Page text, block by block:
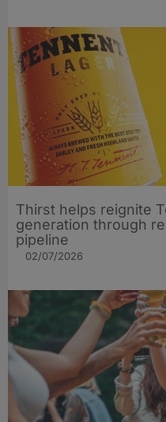
Thirst helps reignite
generation through
pipeline
02/07/2026